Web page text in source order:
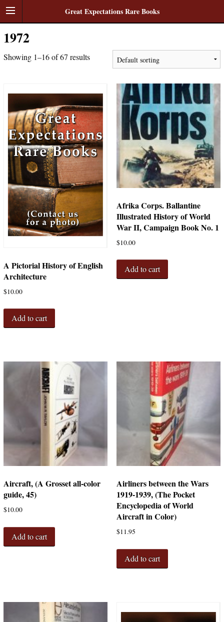
Great Expectations Rare Books
1972
Showing 1–16 of 67 results
A Pictorial History of English
Architecture
$10.00
Add to cart
Afrika Corps. Ballantine
Illustrated History of World
War II, Campaign Book No. 1
$10.00
Add to cart
Aircraft, (A Grosset all-color
guide, 45)
$10.00
Add to cart
Airliners between the Wars
1919-1939, (The Pocket
Encyclopedia of World
Aircraft in Color)
$11.95
Add to cart